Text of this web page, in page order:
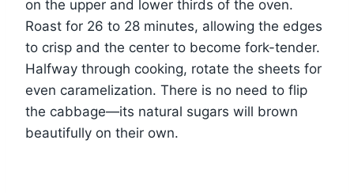
on the upper and lower thirds of the oven.
Roast for 26 to 28 minutes, allowing the edges
to crisp and the center to become fork-tender.
Halfway through cooking, rotate the sheets for
even caramelization. There is no need to flip
the cabbage—its natural sugars will brown
beautifully on their own.